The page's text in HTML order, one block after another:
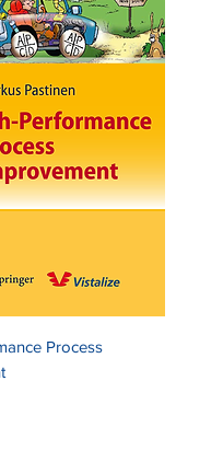
Process